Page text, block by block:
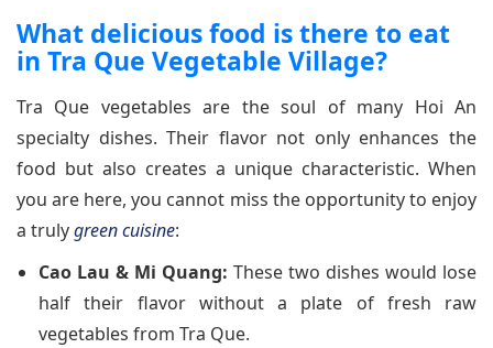
What delicious food is there to eat
in Tra Que Vegetable Village?
Tra Que vegetables are the soul of many Hoi An
specialty dishes. Their flavor not only enhances the
food but also creates a unique characteristic. When
you are here, you cannot miss the opportunity to enjoy
a trulygreen cuisine:
Cao Lau & Mi Quang: These two dishes would lose
half their flavor without a plate of fresh raw
vegetables from Tra Que.